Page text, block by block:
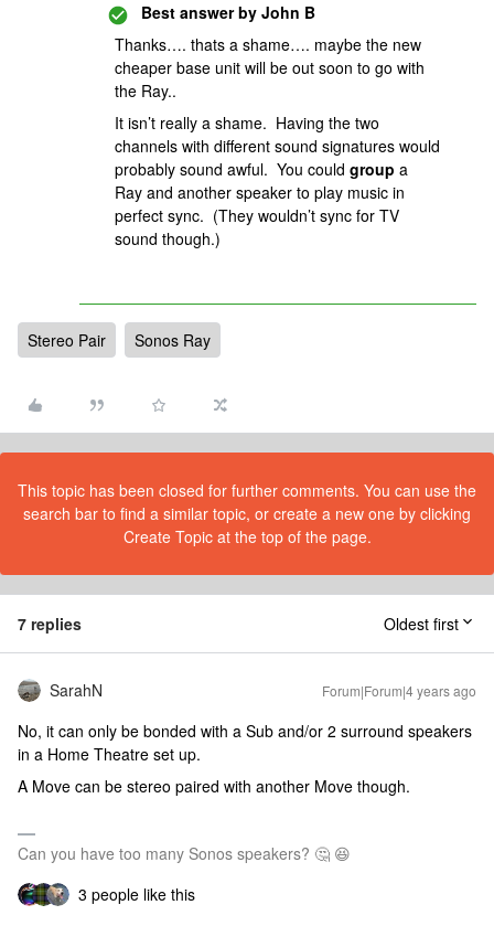
Best answer by John B
Thanks…. thats a shame…. maybe the new
cheaper base unit will be out soon to go with
the Ray..
It isn’t really a shame. Having the two
channels with different sound signatures would
probably sound awful. You could group a
Ray and another speaker to play music in
perfect sync. (They wouldn’t sync for TV
sound though.)
Stereo Pair Sonos Ray
This topic has been closed for further comments. You can use the
search bar to find a similar topic, or create a new one by clicking
Create Topic at the top of the page.
7 replies Oldest first
SarahN Forum|Forum|4 years ago
No, it can only be bonded with a Sub and/or 2 surround speakers
in a Home Theatre set up.
A Move can be stereo paired with another Move though.
Can you have too many Sonos speakers? 🤔 😆
3 people like this